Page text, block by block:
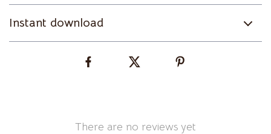
Instant download
There are no reviews yet